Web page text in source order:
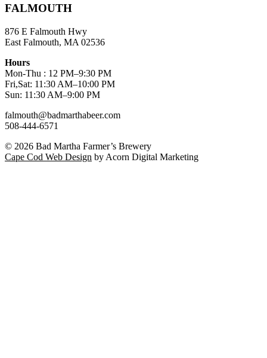
FALMOUTH
876 E Falmouth Hwy
East Falmouth, MA 02536
Hours
Mon-Thu : 12 PM–9:30 PM
Fri,Sat: 11:30 AM–10:00 PM
Sun: 11:30 AM–9:00 PM
falmouth@badmarthabeer.com
508-444-6571
© 2026 Bad Martha Farmer’s Brewery
Cape Cod Web Design by Acorn Digital Marketing